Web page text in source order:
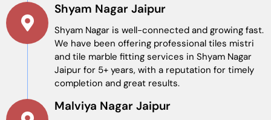
Shyam Nagar Jaipur
Shyam Nagar is well-connected and growing fast.
We have been offering professional tiles mistri
and tile marble fitting services in Shyam Nagar
Jaipur for 5+ years, with a reputation for timely
completion and great results.
Malviya Nagar Jaipur